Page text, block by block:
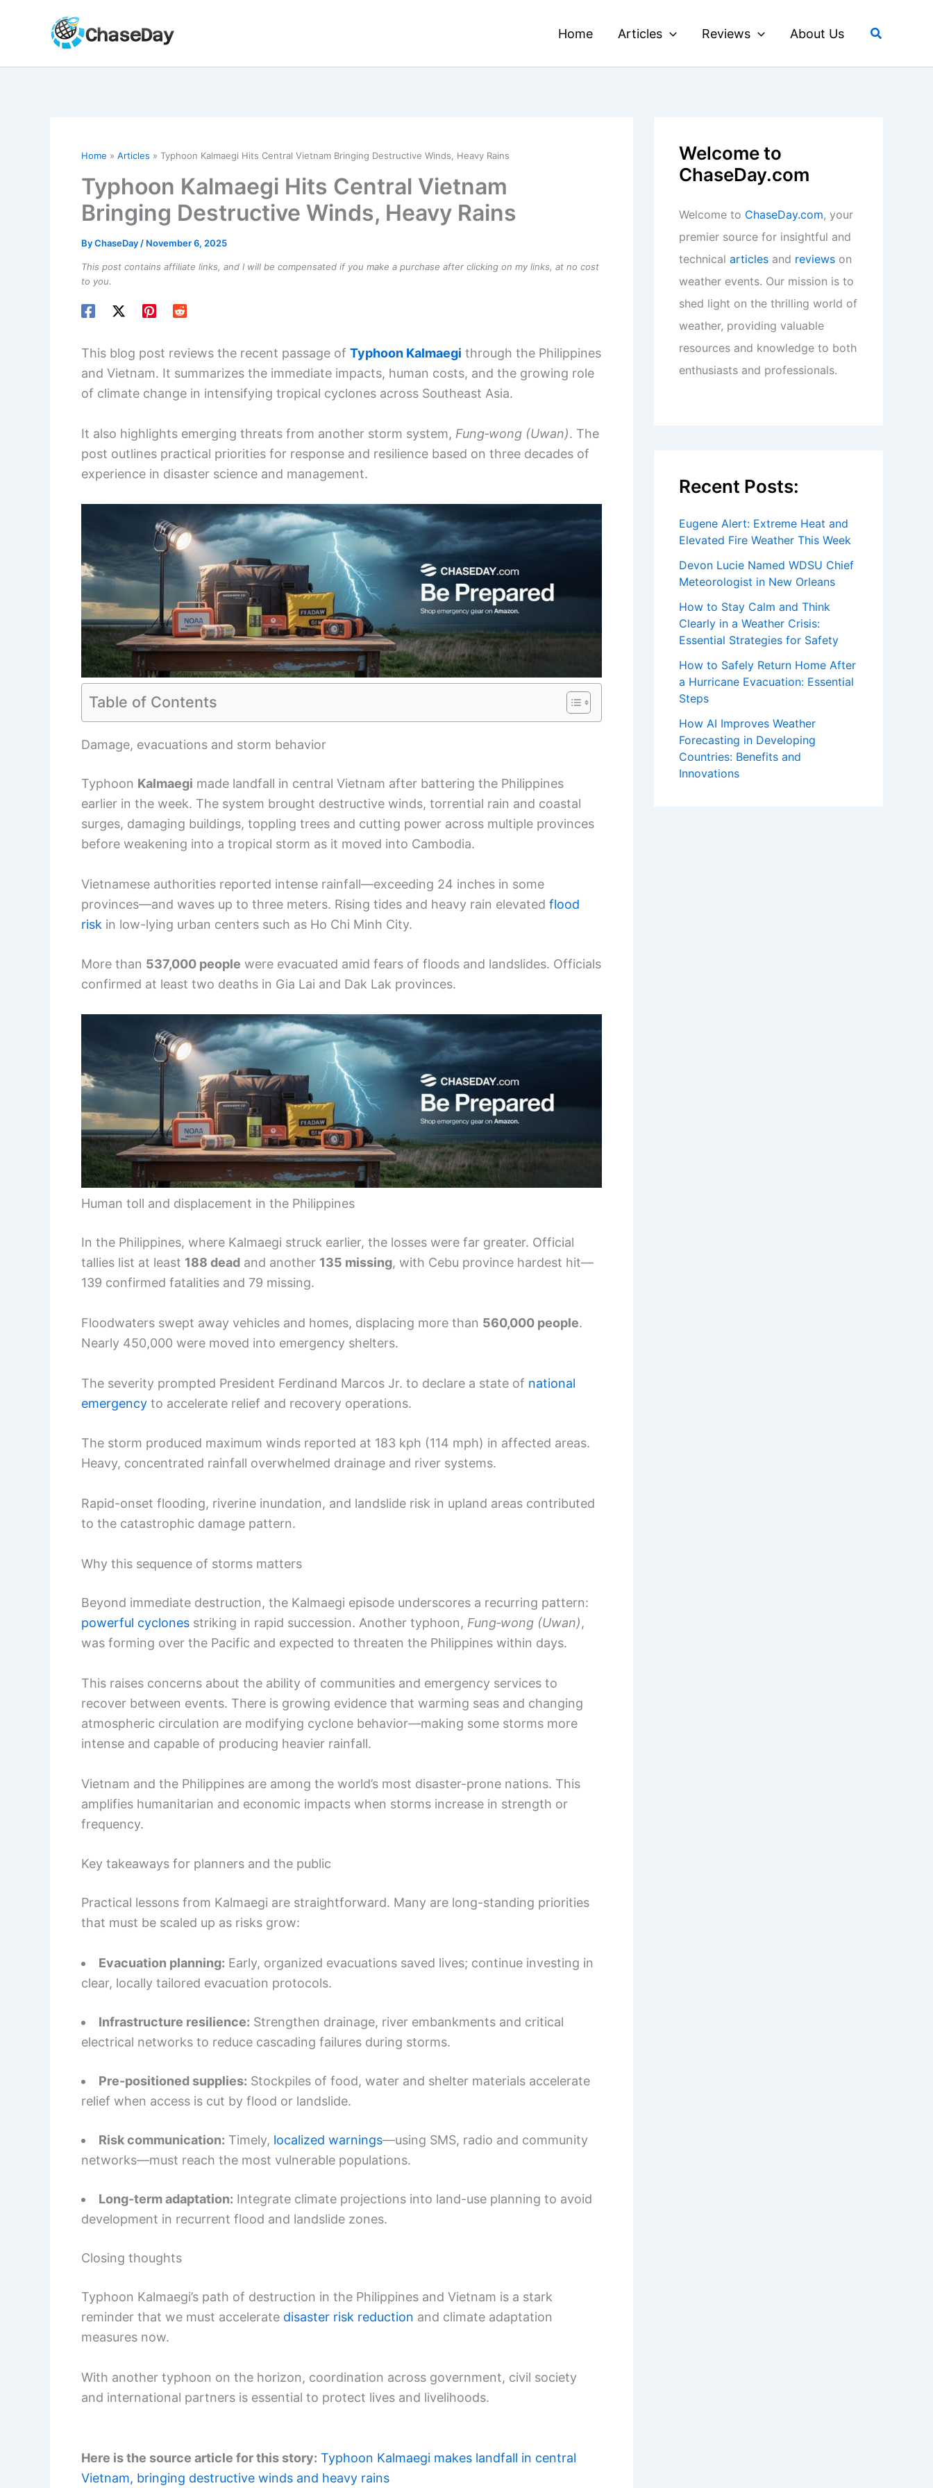
Home Articles Reviews About Us Search
Home Articles Typhoon Kalmaegi Hits Central Vietnam Bringing Destructive Winds, Heavy Rains
Typhoon Kalmaegi Hits Central Vietnam
Bringing Destructive Winds, Heavy Rains
ByChaseDay / November 6, 2025
This post contains affiliate links, and I will be compensated if you make a purchase after clicking on my links, at no cost
to you.
This blog post reviews the recent passage of Typhoon Kalmaegi through the Philippines
and Vietnam. It summarizes the immediate impacts, human costs, and the growing role
of climate change in intensifying tropical cyclones across Southeast Asia.
It also highlights emerging threats from another storm system, Fung‑wong (Uwan). The
post outlines practical priorities for response and resilience based on three decades of
experience in disaster science and management.
Table of Contents
Damage, evacuations and storm behavior
Typhoon Kalmaegi made landfall in central Vietnam after battering the Philippines
earlier in the week. The system brought destructive winds, torrential rain and coastal
surges, damaging buildings, toppling trees and cutting power across multiple provinces
before weakening into a tropical storm as it moved into Cambodia.
Vietnamese authorities reported intense rainfall—exceeding 24 inches in some
provinces—and waves up to three meters. Rising tides and heavy rain elevated flood
risk in low-lying urban centers such as Ho Chi Minh City.
More than 537,000 people were evacuated amid fears of floods and landslides. Officials
confirmed at least two deaths in Gia Lai and Dak Lak provinces.
Human toll and displacement in the Philippines
In the Philippines, where Kalmaegi struck earlier, the losses were far greater. Official
tallies list at least 188 dead and another 135 missing, with Cebu province hardest hit—
139 confirmed fatalities and 79 missing.
Floodwaters swept away vehicles and homes, displacing more than 560,000 people.
Nearly 450,000 were moved into emergency shelters.
The severity prompted President Ferdinand Marcos Jr. to declare a state of national
emergency to accelerate relief and recovery operations.
The storm produced maximum winds reported at 183 kph (114 mph) in affected areas.
Heavy, concentrated rainfall overwhelmed drainage and river systems.
Rapid-onset flooding, riverine inundation, and landslide risk in upland areas contributed
to the catastrophic damage pattern.
Why this sequence of storms matters
Beyond immediate destruction, the Kalmaegi episode underscores a recurring pattern:
powerful cyclones striking in rapid succession. Another typhoon, Fung‑wong (Uwan),
was forming over the Pacific and expected to threaten the Philippines within days.
This raises concerns about the ability of communities and emergency services to
recover between events. There is growing evidence that warming seas and changing
atmospheric circulation are modifying cyclone behavior—making some storms more
intense and capable of producing heavier rainfall.
Vietnam and the Philippines are among the world’s most disaster-prone nations. This
amplifies humanitarian and economic impacts when storms increase in strength or
frequency.
Key takeaways for planners and the public
Practical lessons from Kalmaegi are straightforward. Many are long-standing priorities
that must be scaled up as risks grow:
Evacuation planning: Early, organized evacuations saved lives; continue investing in
clear, locally tailored evacuation protocols.
Infrastructure resilience: Strengthen drainage, river embankments and critical
electrical networks to reduce cascading failures during storms.
Pre-positioned supplies: Stockpiles of food, water and shelter materials accelerate
relief when access is cut by flood or landslide.
Risk communication: Timely, localized warnings—using SMS, radio and community
networks—must reach the most vulnerable populations.
Long-term adaptation: Integrate climate projections into land-use planning to avoid
development in recurrent flood and landslide zones.
Closing thoughts
Typhoon Kalmaegi’s path of destruction in the Philippines and Vietnam is a stark
reminder that we must accelerate disaster risk reduction and climate adaptation
measures now.
With another typhoon on the horizon, coordination across government, civil society
and international partners is essential to protect lives and livelihoods.
Here is the source article for this story: Typhoon Kalmaegi makes landfall in central
Vietnam, bringing destructive winds and heavy rains
Welcome to
ChaseDay.com
Welcome to ChaseDay.com, your
premier source for insightful and
technical articles and reviews on
weather events. Our mission is to
shed light on the thrilling world of
weather, providing valuable
resources and knowledge to both
enthusiasts and professionals.
Recent Posts:
Eugene Alert: Extreme Heat and
Elevated Fire Weather This Week
Devon Lucie Named WDSU Chief
Meteorologist in New Orleans
How to Stay Calm and Think
Clearly in a Weather Crisis:
Essential Strategies for Safety
How to Safely Return Home After
a Hurricane Evacuation: Essential
Steps
How AI Improves Weather
Forecasting in Developing
Countries: Benefits and
Innovations